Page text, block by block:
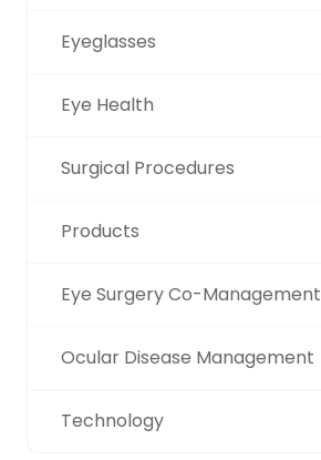
Eyeglasses
Eye Health
Surgical Procedures
Products
Eye Surgery Co-Management
Ocular Disease Management
Technology